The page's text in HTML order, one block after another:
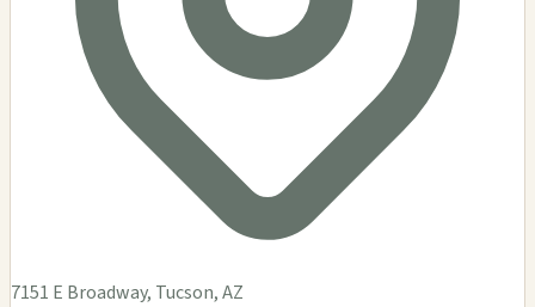
7151 E Broadway, Tucson, AZ